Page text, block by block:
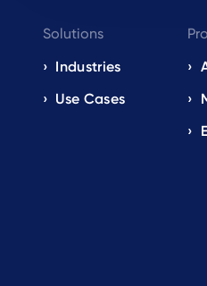
Footer
EN
Solutions
Industries
Use Cases